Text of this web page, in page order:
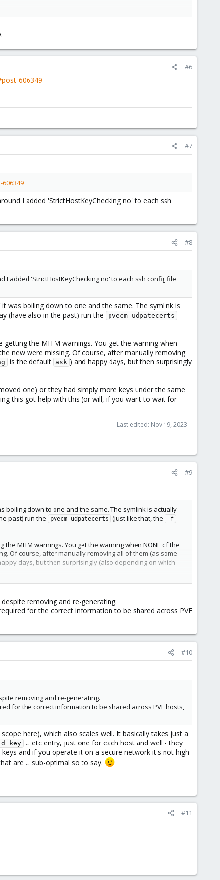
#6
606349
#7
I added 'StrictHostKeyChecking no' to each ssh
#8
added 'StrictHostKeyChecking no' to each ssh config file
was boiling down to one and the same. The symlink is
(have also in the past) run the
pvecm udpatecerts
the MITM warnings. You get the warning when
new were missing. Of course, after manually removing
is the default ask ) and happy days, but then surprisingly
one) or they had simply more keys under the same
this got help with this (or will, if you want to wait for
Last edited: Nov 19, 2023
#9
down to one and the same. The symlink is actually
past) run the
pvecm udpatecerts (just like that, the -f
MITM warnings. You get the warning when NONE of the
Of course, after manually removing all of them (as some
days, but then surprisingly (also depending on which
with this (or will, if you want to wait for them to okay it
removing and re-generating.
for the correct information to be shared across PVE
#10
removing and re-generating.
for the correct information to be shared across PVE hosts,
here), which also scales well. It basically takes just a
key
... etc entry, just one for each host and well - they
and if you operate it on a secure network it's not high
are ... sub-optimal so to say.
#11